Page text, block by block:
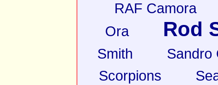
RAF Camora
Ora
Rod
Smith
Sandro
Scorpions